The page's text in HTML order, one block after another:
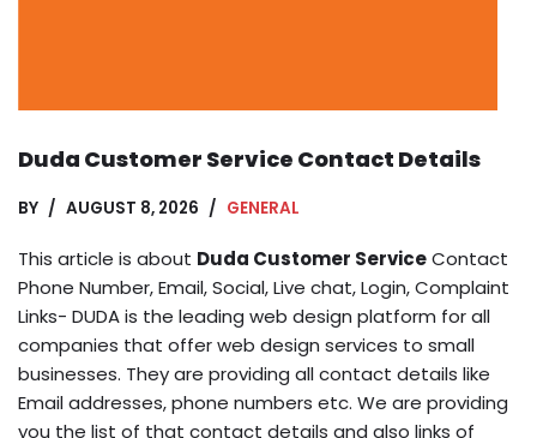
Duda Customer Service Contact Details
BY AUGUST 8, 2026 GENERAL
This article is about Duda Customer ServiceContact
Phone Number, Email, Social, Live chat, Login, Complaint
Links- DUDA is the leading web design platform for all
companies that offer web design services to small
businesses. They are providing all contact details like
Email addresses, phone numbers etc. We are providing
you the list of that contact details and also links of